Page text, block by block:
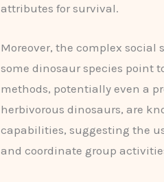
attributes for survival.
Moreover, the complex social
some dinosaur species point
methods, potentially even a
herbivorous dinosaurs, are
capabilities, suggesting the
and coordinate group